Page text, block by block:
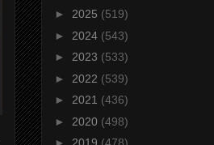
► 2025 (519)
► 2024 (543)
► 2023 (533)
► 2022 (539)
► 2021 (436)
► 2020 (498)